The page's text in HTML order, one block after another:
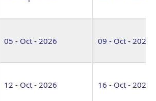
05 - Oct - 2026 09 - Oct - 2026
12 - Oct - 2026 16 - Oct - 2026